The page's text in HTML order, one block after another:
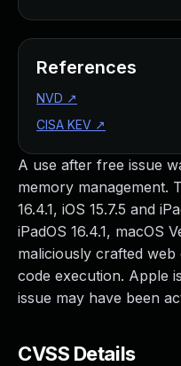
A use after free issue
memory management.
16.4.1, iOS 15.7.5 and
iPadOS 16.4.1, macOS
maliciously crafted
code execution. Apple
issue may have been
CVSS Details
References
NVD ↗
CISA KEV ↗